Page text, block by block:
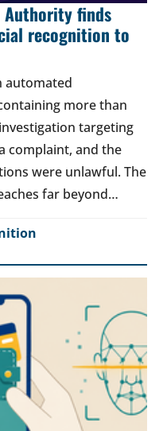
finds
recognition to
automated
more than
targeting
complaint, and the
were unlawful. The
far beyond…